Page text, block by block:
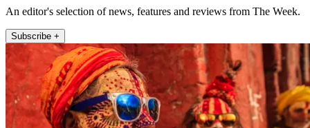
An editor's selection of news, features and reviews from The Week.
Subscribe +